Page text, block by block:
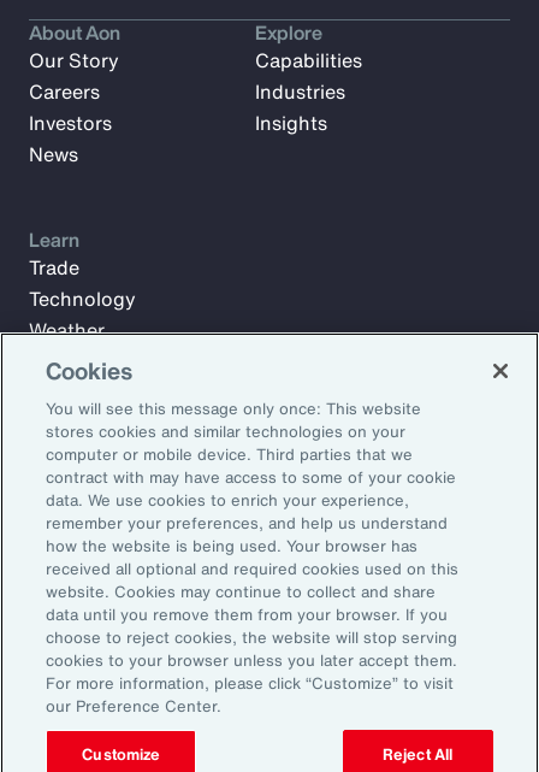
Subscribe to Aon Insights for weekly articles, reports, and
updates from our team of thought leaders.
Email Address:
Subscribe
About Aon
Our Story
Careers
Investors
News
Explore
Capabilities
Industries
Insights
Learn
Trade
Technology
Weather
Workforce
©2026 Aon plc. All rights reserved.
Site MapPrivacy StatementLegal NoticeEmail Preferences
Do Not Sell or Share My Personal Information (US)
Cookies
You will see this message only once: This website
stores cookies and similar technologies on your
computer or mobile device. Third parties that we
contract with may have access to some of your cookie
data. We use cookies to enrich your experience,
remember your preferences, and help us understand
how the website is being used. Your browser has
received all optional and required cookies used on this
website. Cookies may continue to collect and share
data until you remove them from your browser. If you
choose to reject cookies, the website will stop serving
cookies to your browser unless you later accept them.
For more information, please click “Customize” to visit
our Preference Center.
Customize Reject All